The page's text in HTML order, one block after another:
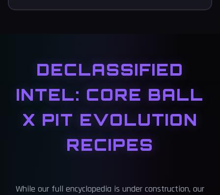
DECLASSIFIED
INTEL: CORE BALL
X PIT EVOLUTION
RECIPES
While our full encyclopedia is under construction, our